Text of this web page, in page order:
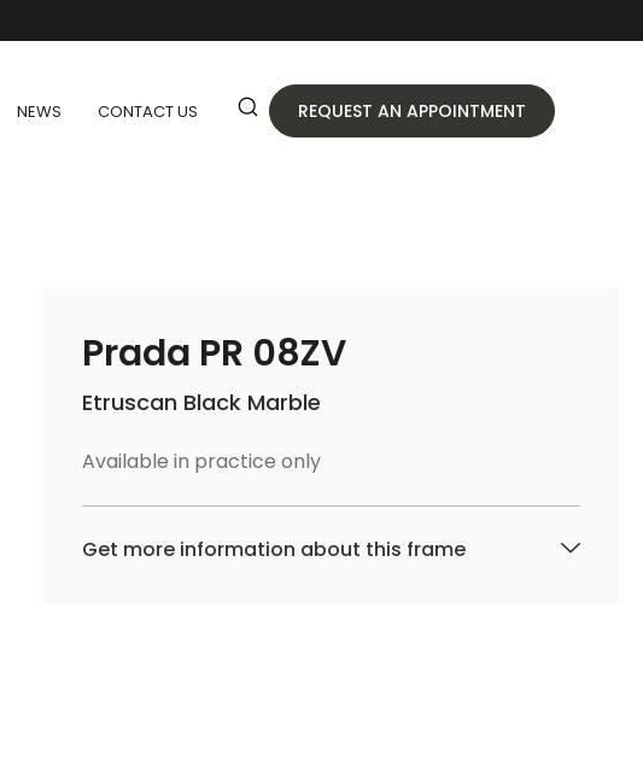
NEWS CONTACT US REQUEST AN APPOINTMENT
Prada PR 08ZV
Etruscan Black Marble
Available in practice only
Get more information about this frame